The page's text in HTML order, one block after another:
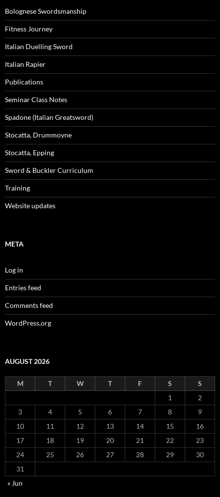
Bolognese Swordsmanship
Fitness Journey
Italian Duelling Sword
Italian Rapier
Publications
Seminar Class Notes
Spadone (Italian Greatsword)
Stocatta, Drummoyne
Stocatta, Epping
Sword & Buckler Curriculum
Training
Website updates
META
Log in
Entries feed
Comments feed
WordPress.org
AUGUST 2026
M T W T F S
S
1
2
3
4 5 6 7 8
9
10
11 12 13 14 15
16
17
18 19 20 21 22
23
24
25 26 27 28 29
30
31
« Jun